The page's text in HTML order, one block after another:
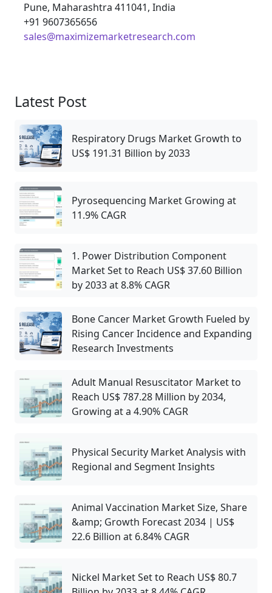
Pune, Maharashtra 411041, India
+91 9607365656
sales@maximizemarketresearch.com
Latest Post
Respiratory Drugs Market Growth to
US$ 191.31 Billion by 2033
Pyrosequencing Market Growing at
11.9% CAGR
1. Power Distribution Component
Market Set to Reach US$ 37.60 Billion
by 2033 at 8.8% CAGR
Bone Cancer Market Growth Fueled by
Rising Cancer Incidence and Expanding
Research Investments
Adult Manual Resuscitator Market to
Reach US$ 787.28 Million by 2034,
Growing at a 4.90% CAGR
Physical Security Market Analysis with
Regional and Segment Insights
Animal Vaccination Market Size, Share
&amp; Growth Forecast 2034 | US$
22.6 Billion at 6.84% CAGR
Nickel Market Set to Reach US$ 80.7